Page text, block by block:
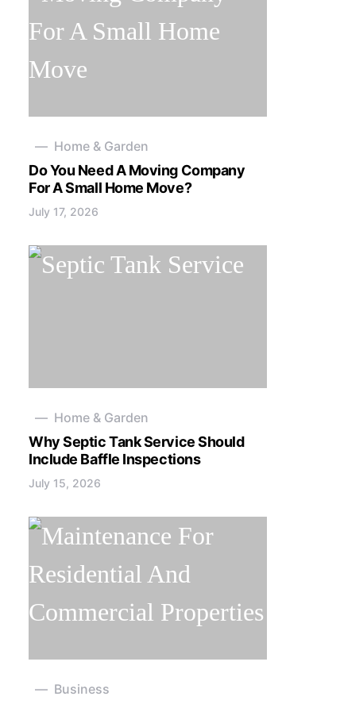
Home & Garden
Do You Need A Moving Company
For A Small Home Move?
July 17, 2026
Home & Garden
Why Septic Tank Service Should
Include Baffle Inspections
July 15, 2026
Business